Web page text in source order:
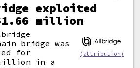
exploited
million
(attribution)
bridge was
for
in a